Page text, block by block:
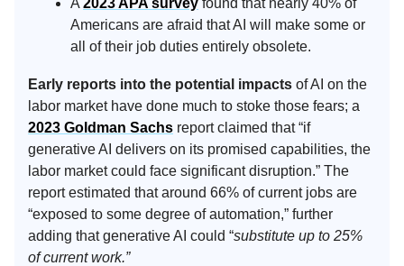
Americans are afraid that AI will make some or
all of their job duties entirely obsolete.
Early reports into the potential impacts of AI on the
labor market have done much to stoke those fears; a
2023 Goldman Sachs report claimed that “if
generative AI delivers on its promised capabilities, the
labor market could face significant disruption.” The
report estimated that around 66% of current jobs are
“exposed to some degree of automation,” further
adding that generative AI could “substitute up to 25%
of current work.”